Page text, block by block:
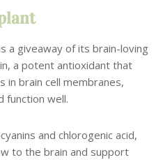
a giveaway of its brain-loving
a potent antioxidant that
in brain cell membranes,
function well.
and chlorogenic acid,
to the brain and support